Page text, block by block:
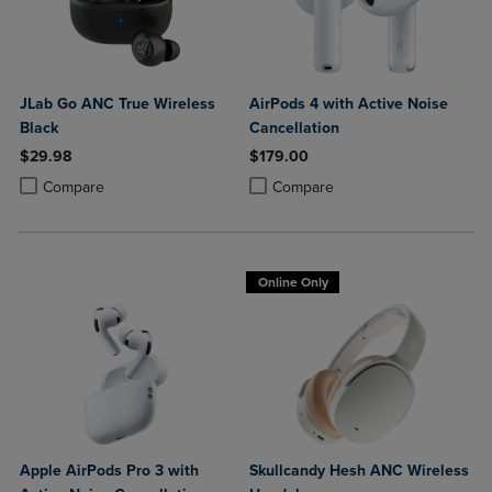
JLab Go ANC True Wireless
Black
$29.98
Compare
Product added, Select 2 to 4 Products to Compare, Items added for
Product removed, Select 2 to 4 Products to Compare, Items added
AirPods 4 with Active Noise
Cancellation
$179.00
Compare
Product added, Select 2 to 4
Product removed, Select 2 to 4
Apple AirPods Pro 3 with
Online Only
Skullcandy Hesh ANC Wireless